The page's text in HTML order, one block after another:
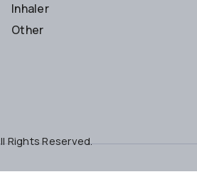
Inhaler
Other
Rights Reserved.